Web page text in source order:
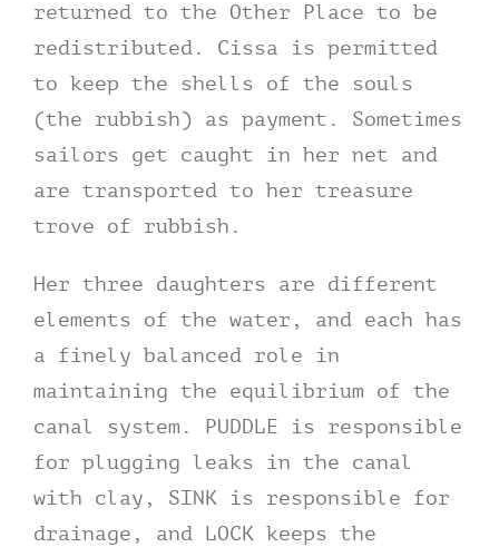
returned to the Other Place to be
redistributed. Cissa is permitted
to keep the shells of the souls
(the rubbish) as payment. Sometimes
sailors get caught in her net and
are transported to her treasure
trove of rubbish.
Her three daughters are different
elements of the water, and each has
a finely balanced role in
maintaining the equilibrium of the
canal system. PUDDLE is responsible
for plugging leaks in the canal
with clay, SINK is responsible for
drainage, and LOCK keeps the